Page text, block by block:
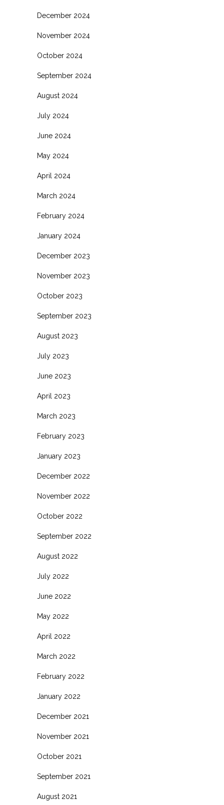
December 2024
November 2024
October 2024
September 2024
August 2024
July 2024
June 2024
May 2024
April 2024
March 2024
February 2024
January 2024
December 2023
November 2023
October 2023
September 2023
August 2023
July 2023
June 2023
April 2023
March 2023
February 2023
January 2023
December 2022
November 2022
October 2022
September 2022
August 2022
July 2022
June 2022
May 2022
April 2022
March 2022
February 2022
January 2022
December 2021
November 2021
October 2021
September 2021
August 2021